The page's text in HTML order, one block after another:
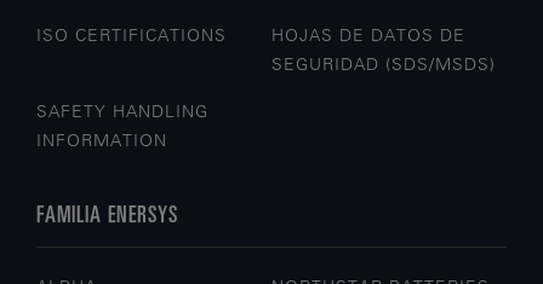
ISO CERTIFICATIONS
HOJAS DE DATOS DE
SEGURIDAD (SDS/MSDS)
SAFETY HANDLING
INFORMATION
FAMILIA ENERSYS